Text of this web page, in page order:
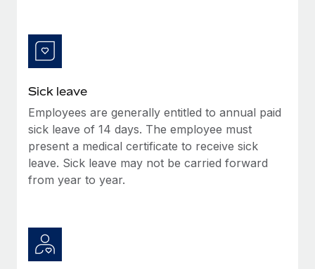
BLOG POSTS
EOR compliance
As the global workforce continues to expand in response
to the demands of today’s labor market, the...
Learn More
Most teams hear "payroll implementation" and picture a
six-month project with a dedicated team....
Sick leave
Employees are generally entitled to annual paid
sick leave of 14 days. The employee must
present a medical certificate to receive sick
leave. Sick leave may not be carried forward
from year to year.